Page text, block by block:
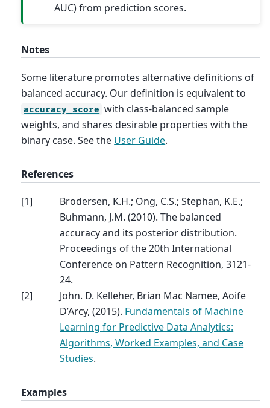
AUC) from prediction scores.
Notes
Some literature promotes alternative definitions of
balanced accuracy. Our definition is equivalent to
accuracy_score with class-balanced sample
weights, and shares desirable properties with the
binary case. See the User Guide.
References
[1]
Brodersen, K.H.; Ong, C.S.; Stephan, K.E.;
Buhmann, J.M. (2010). The balanced
accuracy and its posterior distribution.
Proceedings of the 20th International
Conference on Pattern Recognition, 3121-
24.
[2]
John. D. Kelleher, Brian Mac Namee, Aoife
D’Arcy, (2015). Fundamentals of Machine
Learning for Predictive Data Analytics:
Algorithms, Worked Examples, and Case
Studies.
Examples